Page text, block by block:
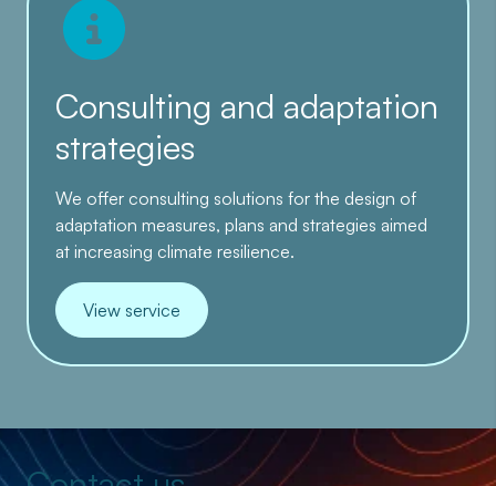
Consulting and adaptation
strategies
We offer consulting solutions for the design of
adaptation measures, plans and strategies aimed
at increasing climate resilience.
View service